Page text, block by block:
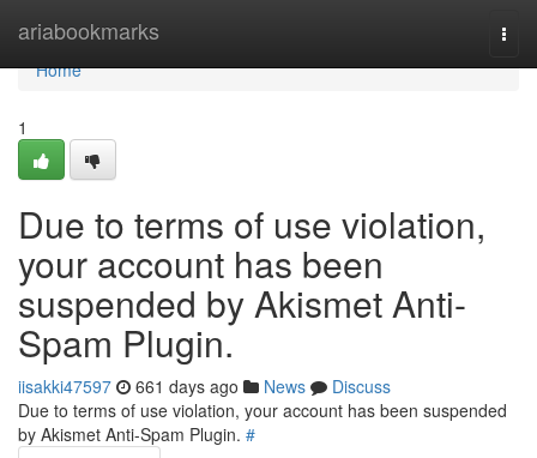
ariabookmarks
Home
Home
1
Due to terms of use violation,
your account has been
suspended by Akismet Anti-
Spam Plugin.
iisakki47597 661 days ago News
Discuss
Due to terms of use violation, your account has been suspended
by Akismet Anti-Spam Plugin. #